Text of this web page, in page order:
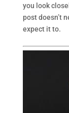
you look
post doesn’t
expect it to.